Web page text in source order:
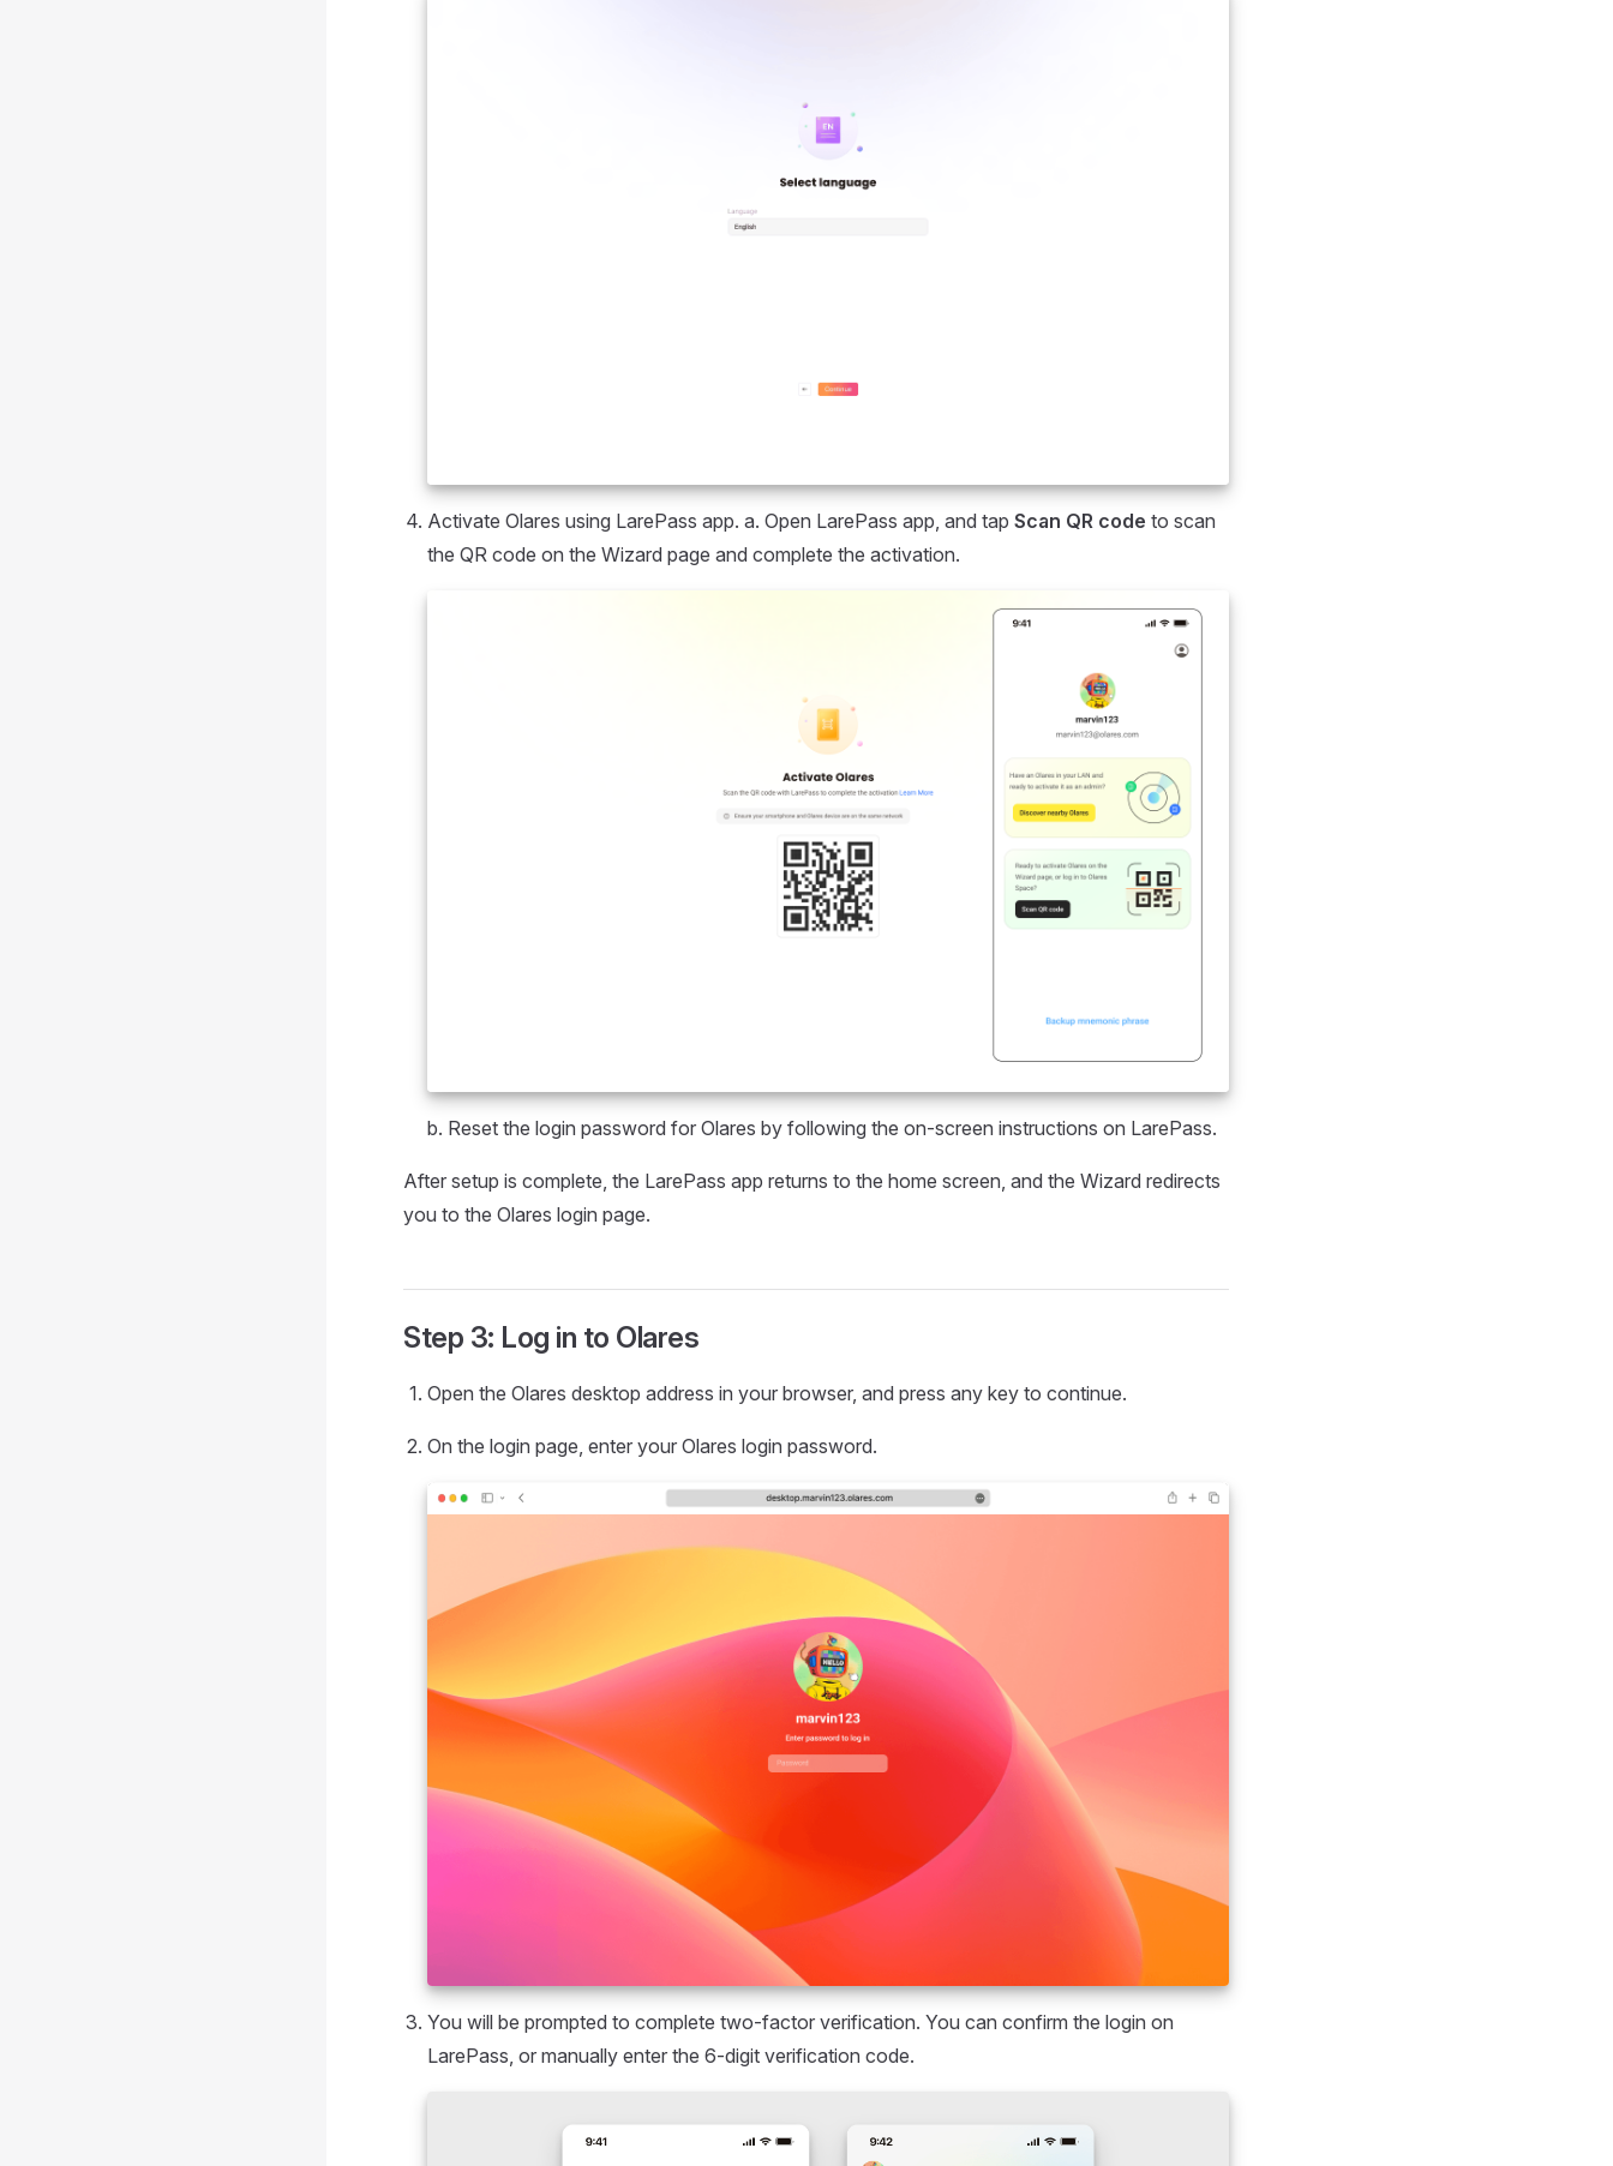
Activate Olares using LarePass app. a. Open LarePass app, and tap Scan QR code to scan
the QR code on the Wizard page and complete the activation.
b. Reset the login password for Olares by following the on-screen instructions on LarePass.
After setup is complete, the LarePass app returns to the home screen, and the Wizard redirects
you to the Olares login page.
Step 3: Log in to Olares
Open the Olares desktop address in your browser, and press any key to continue.
On the login page, enter your Olares login password.
You will be prompted to complete two-factor verification. You can confirm the login on
LarePass, or manually enter the 6-digit verification code.